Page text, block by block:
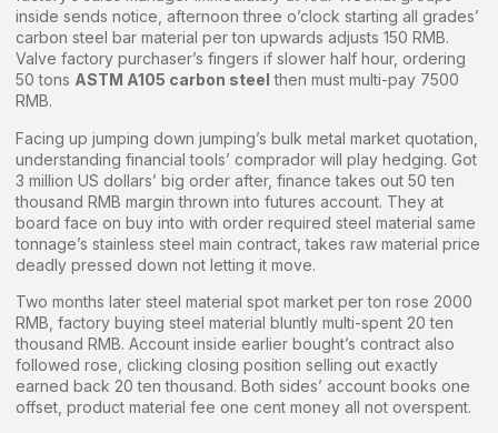
inside sends notice, afternoon three o’clock starting all grades’
carbon steel bar material per ton upwards adjusts 150 RMB.
Valve factory purchaser’s fingers if slower half hour, ordering
50 tons ASTM A105 carbon steel then must multi-pay 7500
RMB.
Facing up jumping down jumping’s bulk metal market quotation,
understanding financial tools’ comprador will play hedging. Got
3 million US dollars’ big order after, finance takes out 50 ten
thousand RMB margin thrown into futures account. They at
board face on buy into with order required steel material same
tonnage’s stainless steel main contract, takes raw material price
deadly pressed down not letting it move.
Two months later steel material spot market per ton rose 2000
RMB, factory buying steel material bluntly multi-spent 20 ten
thousand RMB. Account inside earlier bought’s contract also
followed rose, clicking closing position selling out exactly
earned back 20 ten thousand. Both sides’ account books one
offset, product material fee one cent money all not overspent.